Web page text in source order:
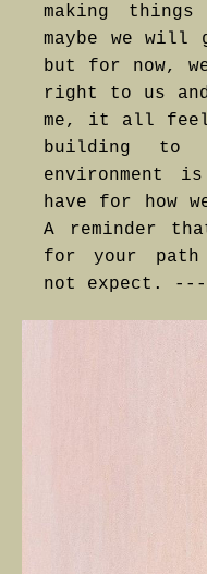
making
maybe we will
but for now,
right to us
me, it all
building
environment
have for how
A reminder
for your path
not expect.